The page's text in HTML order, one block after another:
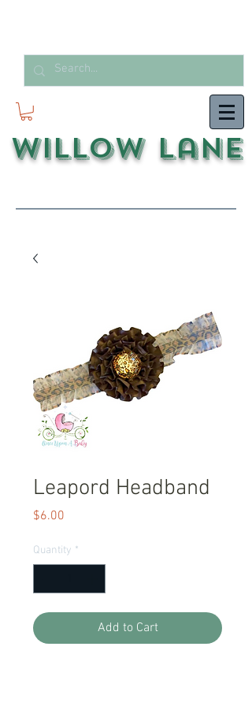
Willow Lane
Leapord Headband
$6.00
Quantity *
Add to Cart